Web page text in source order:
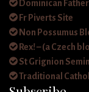
Dominican
Fr Piverts Site
Non Possumus
Rex! – (a Czech
St Grignion
Traditional